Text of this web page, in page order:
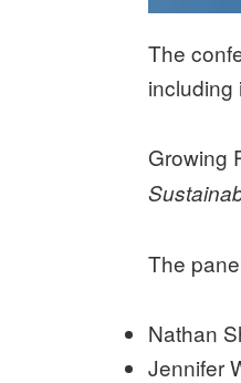
The
including
Growing
The
Nathan
Jennifer